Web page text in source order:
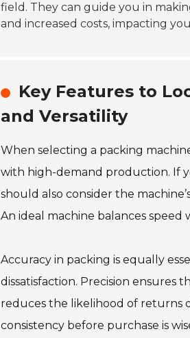
field. They can guide you in
and increased costs, impacting
Key Features to
and Versatility
When selecting a packing
with high-demand production. If
should also consider the
An ideal machine balances speed
Accuracy in packing is equally
dissatisfaction. Precision ensures
reduces the likelihood of returns
consistency before purchase is